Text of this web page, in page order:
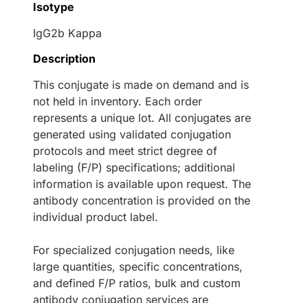
Isotype
IgG2b Kappa
Description
This conjugate is made on demand and is
not held in inventory. Each order
represents a unique lot. All conjugates are
generated using validated conjugation
protocols and meet strict degree of
labeling (F/P) specifications; additional
information is available upon request. The
antibody concentration is provided on the
individual product label.
For specialized conjugation needs, like
large quantities, specific concentrations,
and defined F/P ratios, bulk and custom
antibody conjugation services are